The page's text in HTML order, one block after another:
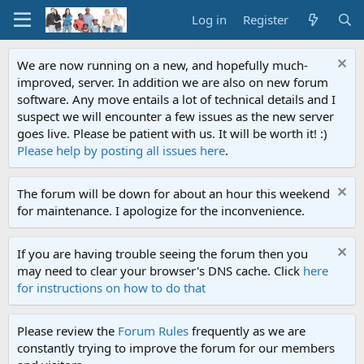
Log in Register
We are now running on a new, and hopefully much-
improved, server. In addition we are also on new forum
software. Any move entails a lot of technical details and I
suspect we will encounter a few issues as the new server
goes live. Please be patient with us. It will be worth it! :)
Please help by posting all issues here.
The forum will be down for about an hour this weekend
for maintenance. I apologize for the inconvenience.
If you are having trouble seeing the forum then you
may need to clear your browser's DNS cache. Click here
for instructions on how to do that
Please review the Forum Rules frequently as we are
constantly trying to improve the forum for our members